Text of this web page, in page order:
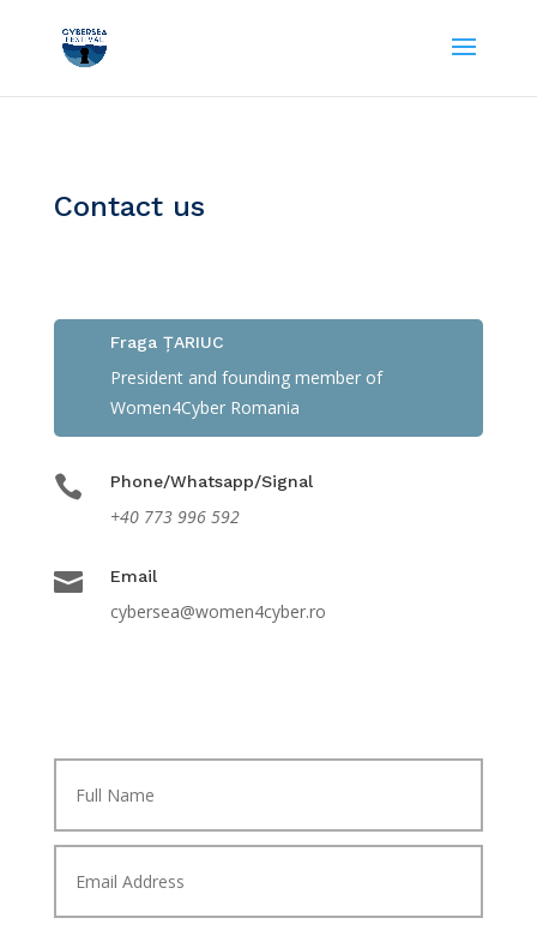
Contact us
Fraga ȚARIUC
President and founding member of
Women4Cyber Romania
 Phone/Whatsapp/Signal
+40 773 996 592
 Email
cybersea@women4cyber.ro